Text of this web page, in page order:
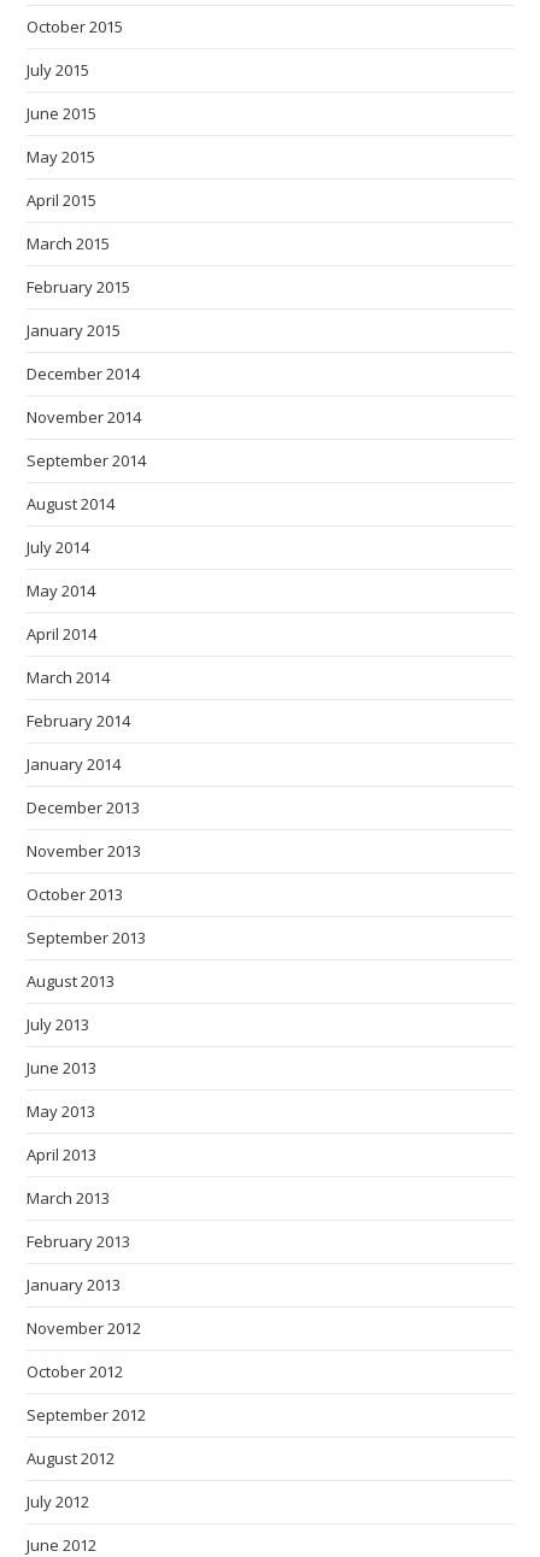
October 2015
July 2015
June 2015
May 2015
April 2015
March 2015
February 2015
January 2015
December 2014
November 2014
September 2014
August 2014
July 2014
May 2014
April 2014
March 2014
February 2014
January 2014
December 2013
November 2013
October 2013
September 2013
August 2013
July 2013
June 2013
May 2013
April 2013
March 2013
February 2013
January 2013
November 2012
October 2012
September 2012
August 2012
July 2012
June 2012